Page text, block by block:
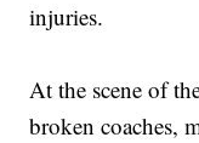
injuries.
At the scene of
broken coaches,